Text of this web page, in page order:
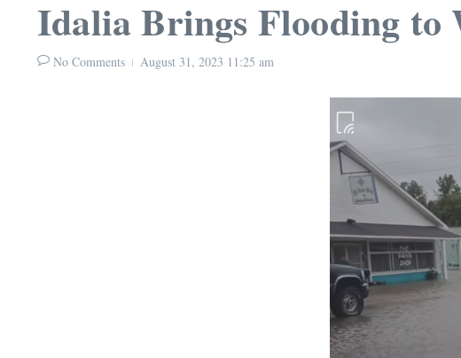
Idalia Brings Flooding to
No Comments August 31, 2023 11:25 am